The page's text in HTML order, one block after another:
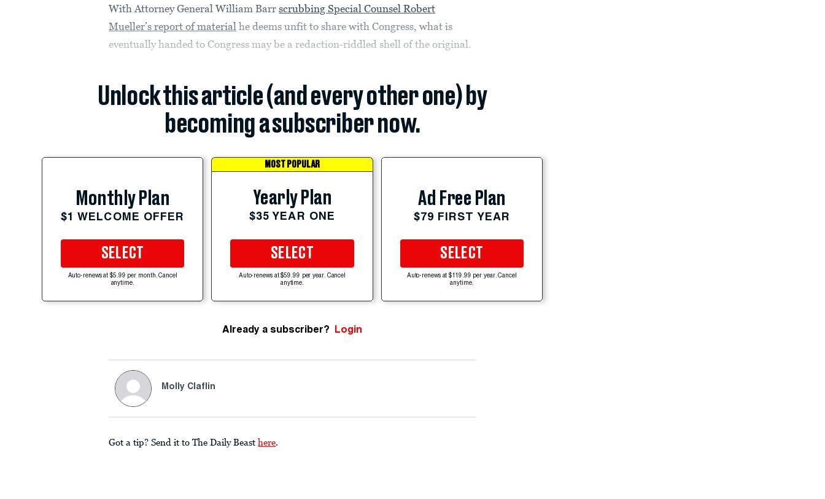
With Attorney General William Barrscrubbing Special Counsel Robert
Mueller’s report of material he deems unfit to share with Congress, what is
eventually handed to Congress may be a redaction-riddled shell of the original.
Unlock this article (and every other one) by
becoming a subscriber now.
Monthly Plan
$1 WELCOME OFFER
SELECT
Auto-renews at $5.99 per month. Cancel
anytime.
MOST POPULAR
Yearly Plan
$35 YEAR ONE
SELECT
Auto-renews at $59.99 per year. Cancel
anytime.
Ad Free Plan
$79 FIRST YEAR
SELECT
Auto-renews at $119.99 per year. Cancel
anytime.
Already a subscriber? Login
Molly Claflin
Got a tip? Send it to The Daily Beast here.